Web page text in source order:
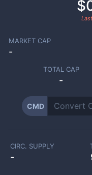
MARKET CAP
-
TOTAL CAP
-
CMD
CIRC. SUPPLY
-